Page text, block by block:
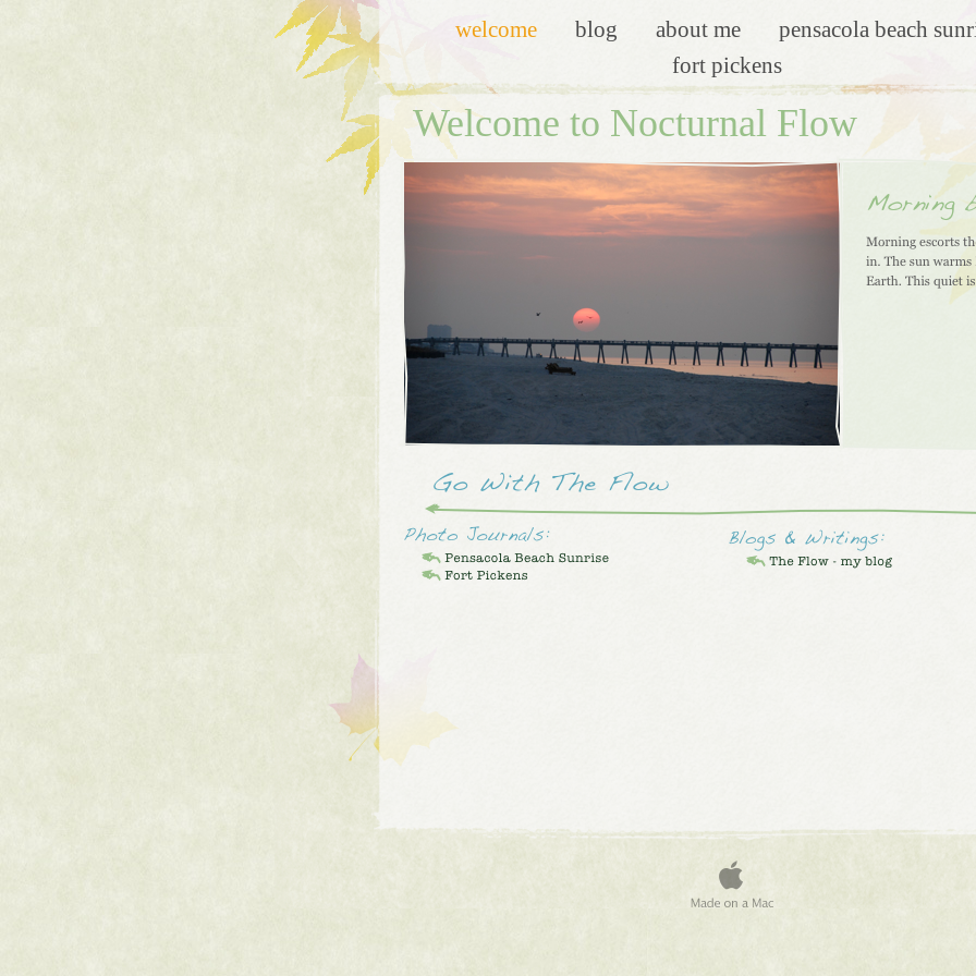
welcome blog about me
pensacola beach
fort pickens
Welcome to Nocturnal Flow